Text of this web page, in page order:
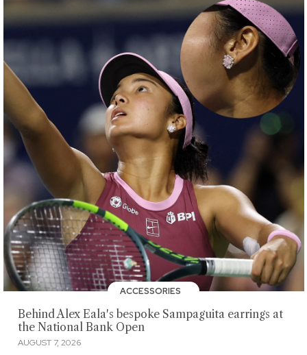
ACCESSORIES
Behind Alex Eala's bespoke Sampaguita earrings at
the National Bank Open
AUGUST 7, 2026